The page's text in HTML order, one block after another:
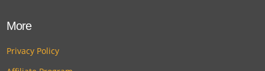
More
Privacy Policy